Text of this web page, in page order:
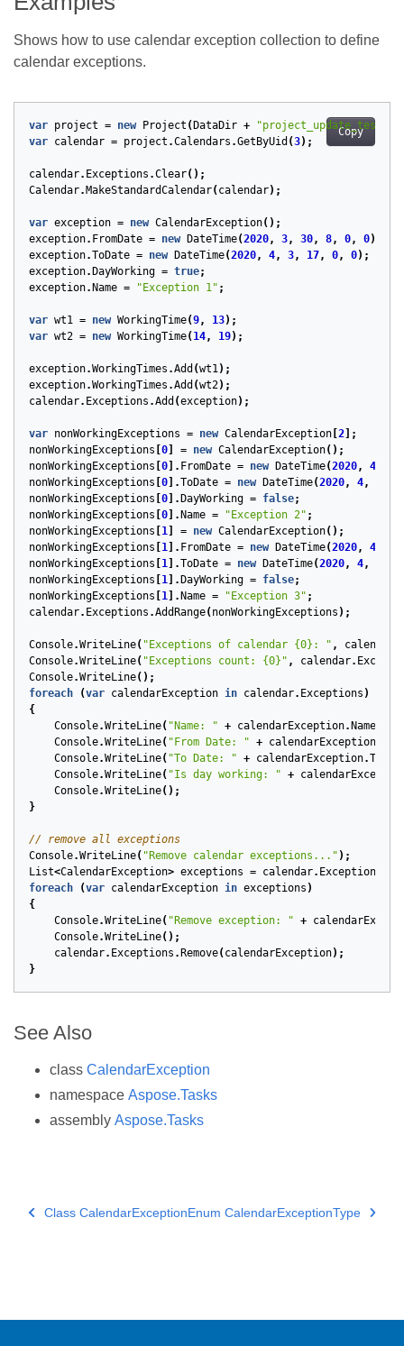
Shows how to use calendar exception collection to define
calendar exceptions.
Copy
var project = new Project ( DataDir +
var calendar = project .Calendars .GetByUid (3);
calendar. Exceptions .Clear();
Calendar. MakeStandardCalendar( calendar);
var exception = new CalendarException();
exception. FromDate = new DateTime(2020, 3, 30, 8, 0, 0);
exception.ToDate = new DateTime(2020, 4, 3, 17, 0, 0);
exception. DayWorking = true;
exception. Name = "Exception 1" ;
var wt1 = new WorkingTime(9, 13);
var wt2 = new WorkingTime( 14, 19);
exception.WorkingTimes .Add (wt1);
exception.WorkingTimes .Add (wt2);
calendar. Exceptions .Add (exception);
var nonWorkingExceptions = new CalendarException 2 ];
nonWorkingExceptions 0 = new CalendarException();
nonWorkingExceptions 0 ]. FromDate = new DateTime(2020, 4
nonWorkingExceptions 0 ].ToDate = new DateTime(2020, 4,
nonWorkingExceptions 0 ]. DayWorking = false;
nonWorkingExceptions 0 ]. Name = "Exception 2" ;
nonWorkingExceptions
1 = new CalendarException();
nonWorkingExceptions
1 ]. FromDate = new DateTime(2020, 4
nonWorkingExceptions
1 ].ToDate = new DateTime(2020, 4,
nonWorkingExceptions
1 ]. DayWorking = false;
nonWorkingExceptions
1 ]. Name = "Exception 3" ;
calendar. Exceptions .AddRange( nonWorkingExceptions );
Console.WriteLine( "Exceptions of calendar {0}: " , calendar
Console.WriteLine( "Exceptions count: {0}" , calendar.
Console.WriteLine();
foreach
(var calendarException in calendar. Exceptions )
{
Console.WriteLine( "Name: " + calendarException. Name
Console.WriteLine( "From Date: " + calendarException
Console.WriteLine( "To Date: " + calendarException.
Console.WriteLine( "Is day working: " +
Console.WriteLine();
}
// remove all exceptions
Console.WriteLine( "Remove calendar exceptions..." );
List<CalendarException> exceptions = calendar. Exceptions
foreach
(var calendarException in exceptions )
{
Console.WriteLine( "Remove exception: " +
Console.WriteLine();
calendar. Exceptions . Remove( calendarException);
}
See Also
class CalendarException
namespace Aspose.Tasks
assembly Aspose.Tasks
Class CalendarExceptionEnum CalendarExceptionType